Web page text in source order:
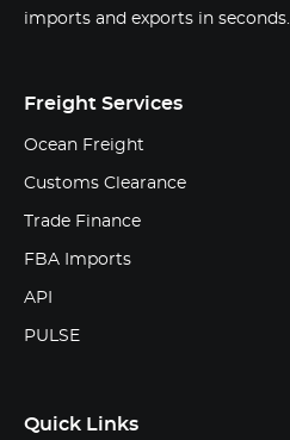
imports and exports in seconds.
Freight Services
Ocean Freight
Customs Clearance
Trade Finance
FBA Imports
API
PULSE
Quick Links